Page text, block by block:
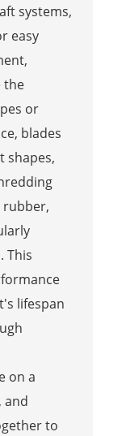
systems,
easy
the
or
blades
shapes,
This
lifespan
on a
and
to